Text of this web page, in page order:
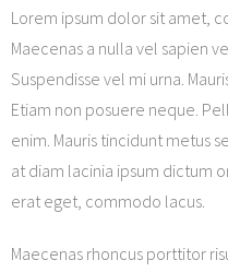
Lorem ipsum dolor sit amet,
Maecenas a nulla vel sapien
Suspendisse vel mi urna.
Etiam non posuere neque.
enim. Mauris tincidunt metus
at diam lacinia ipsum dictum
erat eget, commodo lacus.
Maecenas rhoncus porttitor